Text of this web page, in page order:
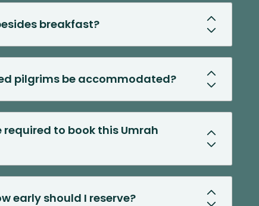
breakfast?
pilgrims be accommodated?
to book this Umrah
early should I reserve?